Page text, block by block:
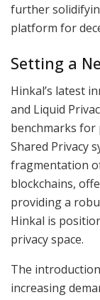
further
platform for
Setting a
Hinkal’s latest
and Liquid
benchmarks for
Shared Privacy
fragmentation
blockchains,
providing a
Hinkal is
privacy space.
The
increasing